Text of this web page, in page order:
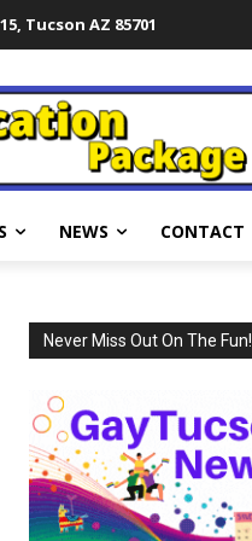
Tucson AZ 85701
NEWS CONTACT
Never Miss Out On The Fun!